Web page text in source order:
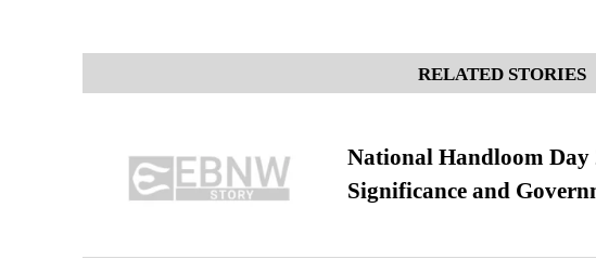
RELATED STORIES
National Handloom Day
Significance and